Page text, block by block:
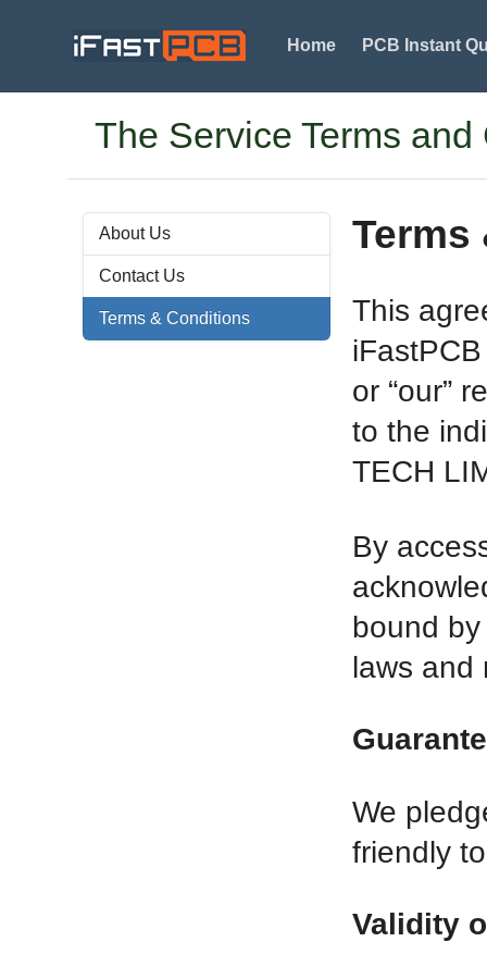
Home PCB Instant
The Service Terms
About Us
Contact Us
Terms & Conditions
Terms
This
iFastPCB
or “our”
to the
TECH
By
bound
laws and
We
friendly
Validity